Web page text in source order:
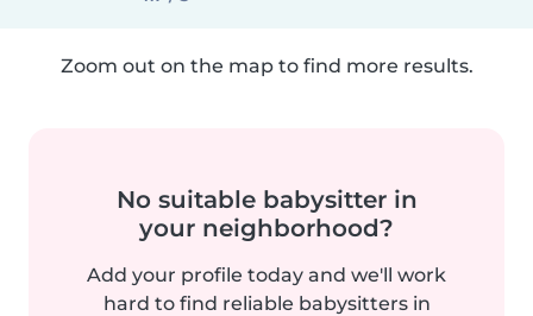
Zoom out on the map to find more results.
No suitable babysitter in
your neighborhood?
Add your profile today and we'll work
hard to find reliable babysitters in